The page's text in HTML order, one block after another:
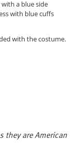
a blue side
with blue cuffs
with the costume.
they are American